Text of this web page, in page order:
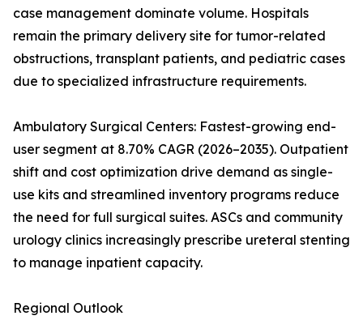
case management dominate volume. Hospitals
remain the primary delivery site for tumor-related
obstructions, transplant patients, and pediatric cases
due to specialized infrastructure requirements.
Ambulatory Surgical Centers: Fastest-growing end-
user segment at 8.70% CAGR (2026–2035). Outpatient
shift and cost optimization drive demand as single-
use kits and streamlined inventory programs reduce
the need for full surgical suites. ASCs and community
urology clinics increasingly prescribe ureteral stenting
to manage inpatient capacity.
Regional Outlook